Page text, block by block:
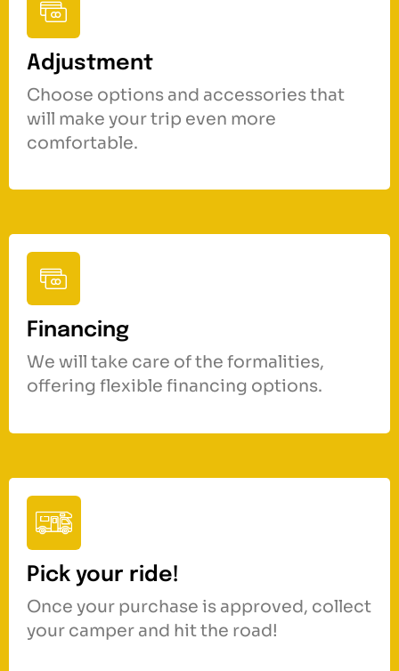
Adjustment
Choose options and accessories that
will make your trip even more
comfortable.
Financing
We will take care of the formalities,
offering flexible financing options.
Pick your ride!
Once your purchase is approved, collect
your camper and hit the road!